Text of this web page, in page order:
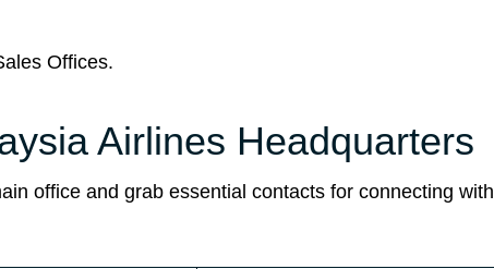
Offices.
Airlines Headquarters
office and grab essential contacts for connecting with